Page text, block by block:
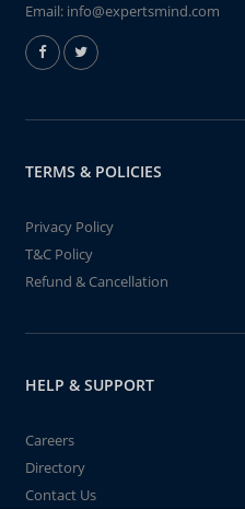
Email: info@expertsmind.com
TERMS & POLICIES
Privacy Policy
T&C Policy
Refund & Cancellation
HELP & SUPPORT
Careers
Directory
Contact Us